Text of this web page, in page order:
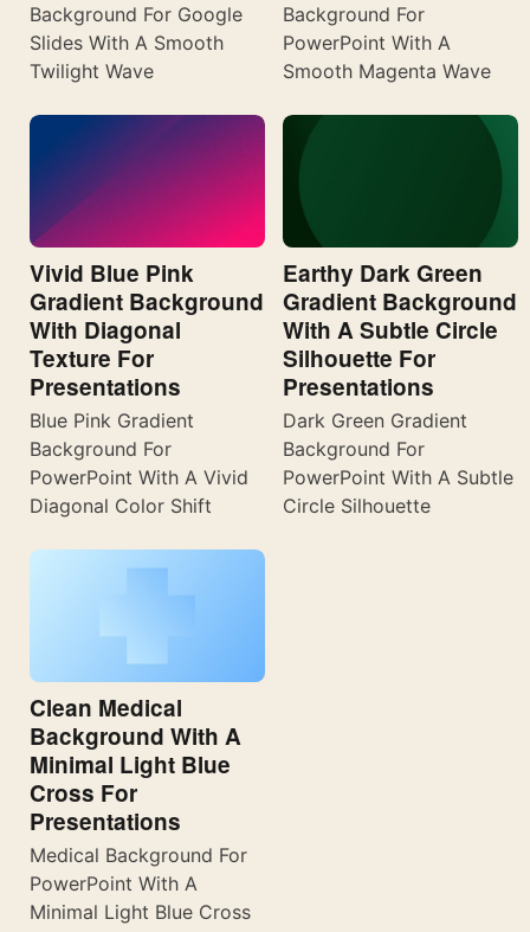
Background For Google
Slides With A Smooth
Twilight Wave
Background For
PowerPoint With A
Smooth Magenta Wave
Vivid Blue Pink
Gradient Background
With Diagonal
Texture For
Presentations
Blue Pink Gradient
Background For
PowerPoint With A Vivid
Diagonal Color Shift
Earthy Dark Green
Gradient Background
With A Subtle Circle
Silhouette For
Presentations
Dark Green Gradient
Background For
PowerPoint With A Subtle
Circle Silhouette
Clean Medical
Background With A
Minimal Light Blue
Cross For
Presentations
Medical Background For
PowerPoint With A
Minimal Light Blue Cross